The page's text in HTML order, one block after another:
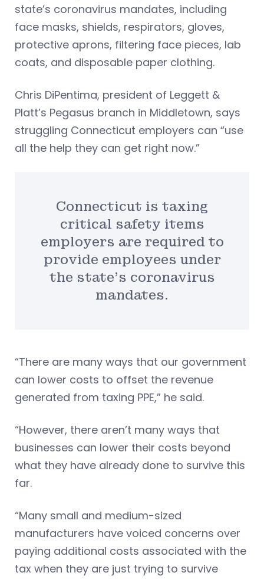
state’s coronavirus mandates, including
face masks, shields, respirators, gloves,
protective aprons, filtering face pieces, lab
coats, and disposable paper clothing.
Chris DiPentima, president of Leggett &
Platt’s Pegasus branch in Middletown, says
struggling Connecticut employers can “use
all the help they can get right now.”
Connecticut is taxing
critical safety items
employers are required to
provide employees under
the state’s coronavirus
mandates.
“There are many ways that our government
can lower costs to offset the revenue
generated from taxing PPE,” he said.
“However, there aren’t many ways that
businesses can lower their costs beyond
what they have already done to survive this
far.
“Many small and medium-sized
manufacturers have voiced concerns over
paying additional costs associated with the
tax when they are just trying to survive